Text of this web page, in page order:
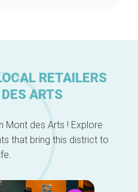
picks
Knowhow
us
RETAILERS
ARTS
Mont des Arts ! Explore
that bring this district to